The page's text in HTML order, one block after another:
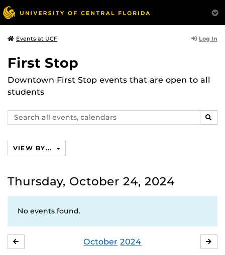
Events at UCF Log In
First Stop
Downtown First Stop events that are open to all
students
Search
events,
VIEW BY...
Thursday, October 24, 2024
No events found.
October 2024